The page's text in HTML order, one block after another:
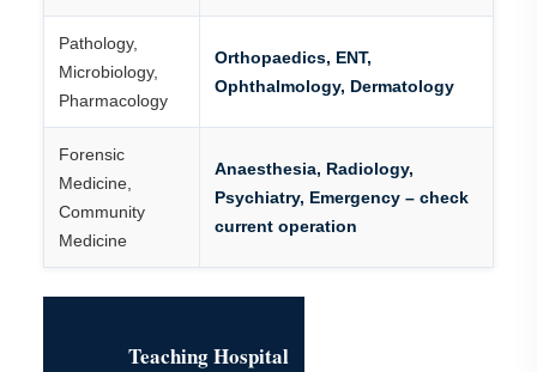
Pathology,
Microbiology,
Pharmacology
Orthopaedics, ENT,
Ophthalmology, Dermatology
Forensic
Medicine,
Community
Medicine
Anaesthesia, Radiology,
Psychiatry, Emergency – check
current operation
Teaching Hospital